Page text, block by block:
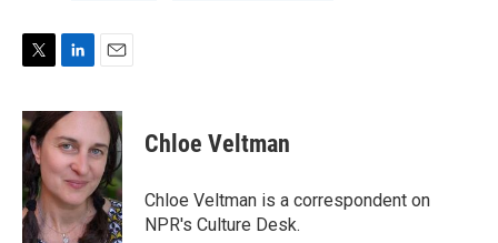
i
t
t
e
r
n
k
e
d
I
n
a
l
Chloe Veltman
Chloe Veltman is a correspondent on
NPR's Culture Desk.